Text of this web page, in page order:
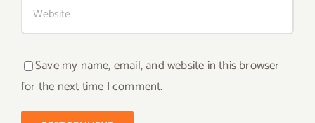
Save my name, email, and website in this browser
for the next time I comment.